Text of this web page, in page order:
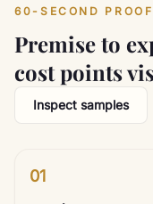
60-SECOND
Premise to
cost points
Inspect samples
01